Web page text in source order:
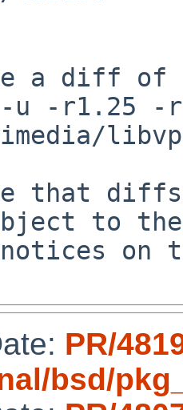
to the
PR/
bsd/